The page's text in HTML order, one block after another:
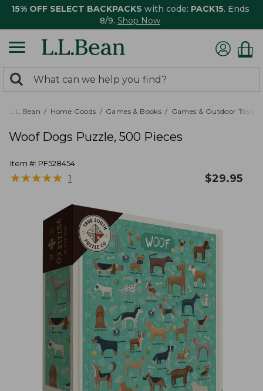
15% OFF SELECT BACKPACKS with code: PACK15. Ends
8/9. Shop Now
search
returned.
Search:
L.L.Bean Home Goods Games & Books Games & Outdoor Toys
Woof Dogs Puzzle, 500 Pieces
Item #: PF528454
★★★★★
★★★★★ 1 $29.95